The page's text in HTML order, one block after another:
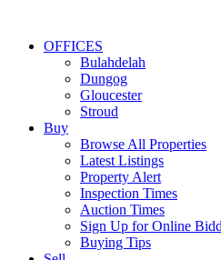
OFFICES
Bulahdelah
Dungog
Gloucester
Stroud
Buy
Browse All Properties
Latest Listings
Property Alert
Inspection Times
Auction Times
Sign Up for Online
Buying Tips